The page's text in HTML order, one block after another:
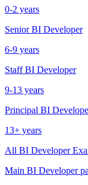
0-2 years
Senior BI Developer
6-9 years
Staff BI Developer
9-13 years
Principal BI
13+ years
All BI Developer
Main BI Developer